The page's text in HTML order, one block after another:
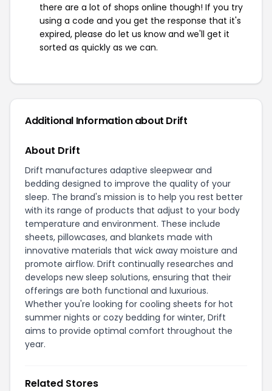
there are a lot of shops online though! If you try
using a code and you get the response that it's
expired, please do let us know and we'll get it
sorted as quickly as we can.
Additional Information about Drift
About Drift
Drift manufactures adaptive sleepwear and
bedding designed to improve the quality of your
sleep. The brand's mission is to help you rest better
with its range of products that adjust to your body
temperature and environment. These include
sheets, pillowcases, and blankets made with
innovative materials that wick away moisture and
promote airflow. Drift continually researches and
develops new sleep solutions, ensuring that their
offerings are both functional and luxurious.
Whether you're looking for cooling sheets for hot
summer nights or cozy bedding for winter, Drift
aims to provide optimal comfort throughout the
year.
Related Stores